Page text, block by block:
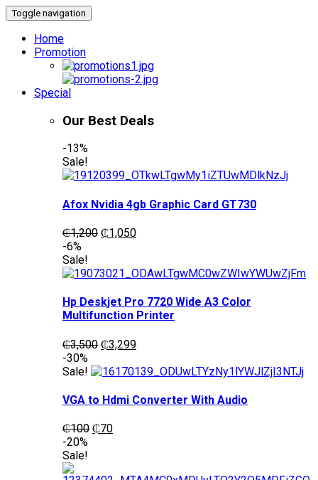
Toggle navigation
Home
Promotion
Special
Our Best Deals
-13%
Sale!
Afox Nvidia 4gb Graphic Card GT730
₵1,200 Original
₵1,200.
₵1,050Current
₵1,050.
-6%
Sale!
Hp Deskjet Pro 7720 Wide A3 Color
Multifunction Printer
₵3,500 Original
was:
₵3,299Current
is:
-30%
Sale!
VGA to Hdmi Converter With Audio
₵100 Original
₵70Current
-20%
Sale!